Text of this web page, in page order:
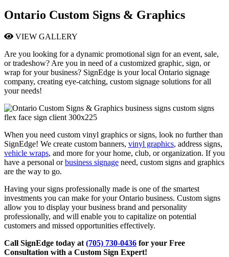
Ontario Custom Signs & Graphics
VIEW GALLERY
Are you looking for a dynamic promotional sign for an event, sale,
or tradeshow? Are you in need of a customized graphic, sign, or
wrap for your business? SignEdge is your local Ontario signage
company, creating eye-catching, custom signage solutions for all
your needs!
When you need custom vinyl graphics or signs, look no further than
SignEdge! We create custom banners, vinyl graphics, address signs,
vehicle wraps, and more for your home, club, or organization. If you
have a personal orbusiness signage need, custom signs and graphics
are the way to go.
Having your signs professionally made is one of the smartest
investments you can make for your Ontario business. Custom signs
allow you to display your business brand and personality
professionally, and will enable you to capitalize on potential
customers and missed opportunities effectively.
Call SignEdge today at (705) 730-0436 for your Free
Consultation with a Custom Sign Expert!